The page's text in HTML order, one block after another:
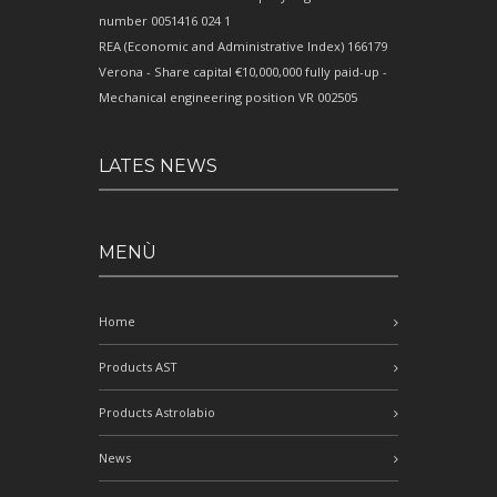
number 0051416 024 1
REA (Economic and Administrative Index) 166179
Verona - Share capital €10,000,000 fully paid-up -
Mechanical engineering position VR 002505
LATES NEWS
MENÙ
Home
Products AST
Products Astrolabio
News